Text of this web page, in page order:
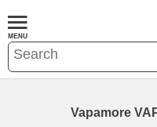
Vapamore